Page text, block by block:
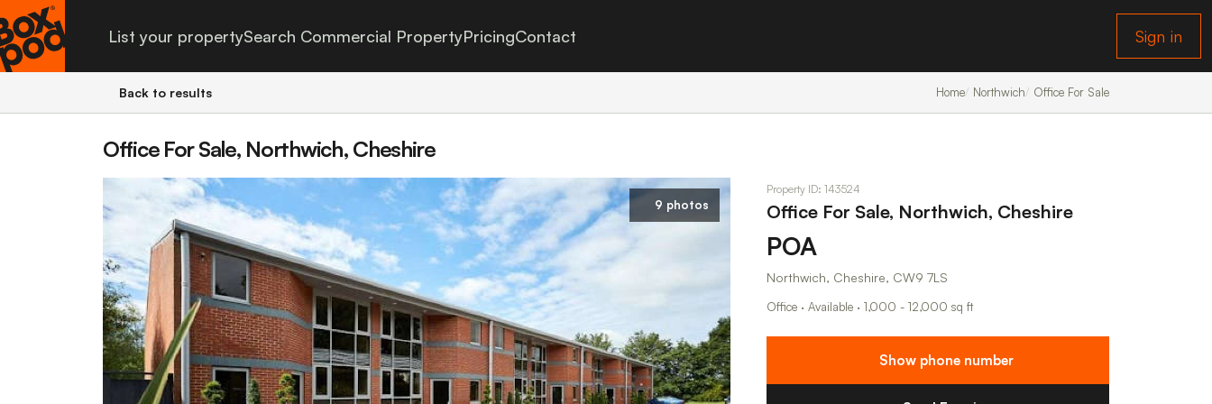
List your propertySearch Commercial PropertyPricingContact Sign in
Back to results Home Northwich Office For Sale
Office For Sale, Northwich, Cheshire
9 photos
Property ID: 143524
Office For Sale, Northwich, Cheshire
POA
Northwich, Cheshire, CW9 7LS
Office · Available · 1,000 - 12,000 sq ft
Show phone number